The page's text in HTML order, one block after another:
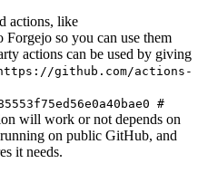
actions, like
Forgejo so you can use them
actions can be used by giving
github.com/actions-
#
will work or not depends on
on public GitHub, and
it needs.